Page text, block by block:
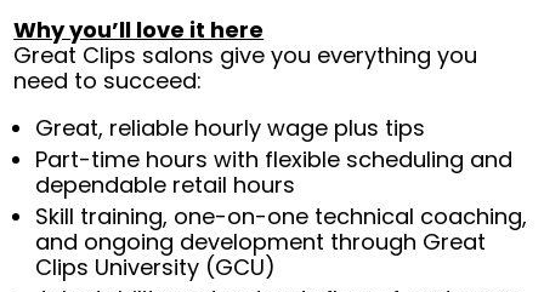
Why you’ll love it here
Great Clips salons give you everything you
need to succeed:
Great, reliable hourly wage plus tips
Part-time hours with flexible scheduling and
dependable retail hours
Skill training, one-on-one technical coaching,
and ongoing development through Great
Clips University (GCU)